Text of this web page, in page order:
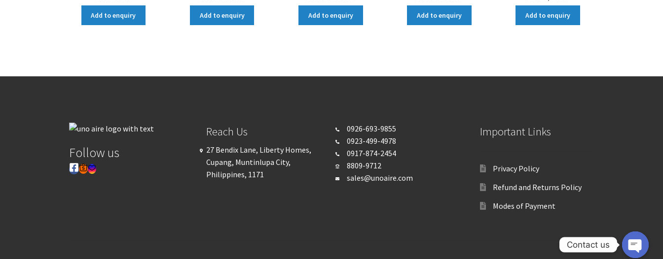
Add to enquiry Add to enquiry Add to enquiry Add to enquiry Add to enquiry
Follow us
Reach Us
27 Bendix Lane, Liberty Homes,
Cupang, Muntinlupa City,
Philippines, 1171
0926-693-9855
0923-499-4978
0917-874-2454
8809-9712
sales@unoaire.com
Important Links
Privacy Policy
Refund and Returns Policy
Modes of Payment
Contact us